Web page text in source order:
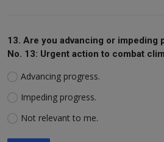
13. Are you advancing or impeding
No. 13: Urgent action to combat
Advancing progress.
Impeding progress.
Not relevant to me.